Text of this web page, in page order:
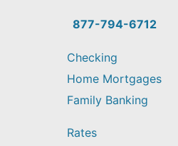
find?
877-794-6712
Checking
Home Mortgages
Family Banking
Rates